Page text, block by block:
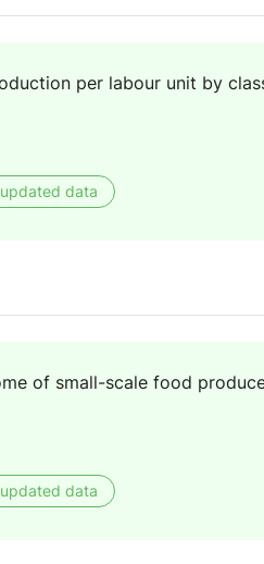
per labour unit by
data
of small-scale food
data